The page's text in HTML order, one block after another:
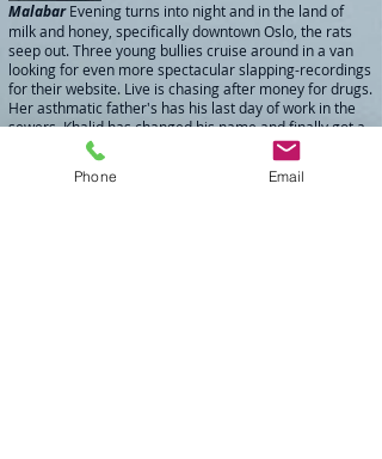
MalabarEvening turns into night and in the land of
milk and honey, specifically downtown Oslo, the rats
seep out. Three young bullies cruise around in a van
looking for even more spectacular slapping-recordings
for their website. Live is chasing after money for drugs.
Her asthmatic father's has his last day of work in the
sewers. Khalid has changed his name and finally got a
job - in the sewer. Christopher is thrown out of the
hospital with "psychiatry" stamped on his forehead.
And the barista, Kristina, finally decides to reveal her
Phone Email